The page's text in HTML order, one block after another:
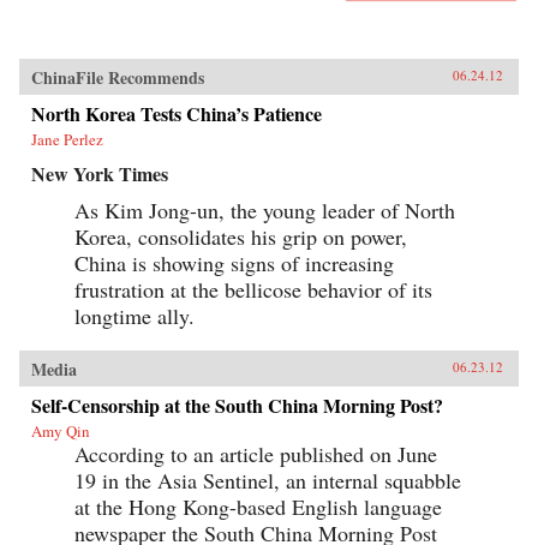
ChinaFile Recommends 06.24.12
North Korea Tests China’s Patience
Jane Perlez
New York Times
As Kim Jong-un, the young leader of North
Korea, consolidates his grip on power,
China is showing signs of increasing
frustration at the bellicose behavior of its
longtime ally.
Media 06.23.12
Self-Censorship at the South China Morning Post?
Amy Qin
According to an article published on June
19 in the Asia Sentinel, an internal squabble
at the Hong Kong-based English language
newspaper the South China Morning Post